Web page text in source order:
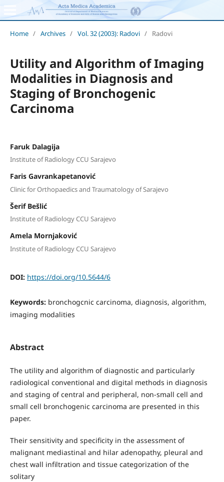
Home / Archives / Vol. 32 (2003): Radovi / Radovi
Utility and Algorithm of Imaging
Modalities in Diagnosis and
Staging of Bronchogenic
Carcinoma
Faruk Dalagija
Institute of Radiology CCU Sarajevo
Faris Gavrankapetanović
Clinic for Orthopaedics and Traumatology of Sarajevo
Šerif Bešlić
Institute of Radiology CCU Sarajevo
Amela Mornjaković
Institute of Radiology CCU Sarajevo
DOI: https://doi.org/10.5644/6
Keywords: bronchogcnic carcinoma, diagnosis, algorithm,
imaging modalities
Abstract
The utility and algorithm of diagnostic and particularly
radiological conventional and digital methods in diagnosis
and staging of central and peripheral, non-small cell and
small cell bronchogenic carcinoma are presented in this
paper.
Their sensitivity and specificity in the assessment of
malignant mediastinal and hilar adenopathy, pleural and
chest wall infiltration and tissue categorization of the
solitary